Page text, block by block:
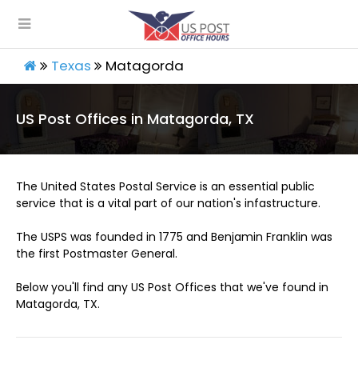
Texas Matagorda
US Post Offices in Matagorda, TX
The United States Postal Service is an essential public
service that is a vital part of our nation's infastructure.
The USPS was founded in 1775 and Benjamin Franklin was
the first Postmaster General.
Below you'll find any US Post Offices that we've found in
Matagorda, TX.